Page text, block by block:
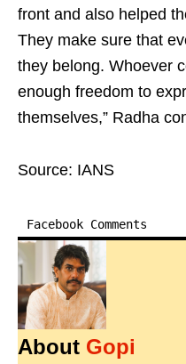
front and also helped
They make sure that
they belong. Whoever
enough freedom to
themselves,” Radha
Source: IANS
Facebook Comments
About Gopi